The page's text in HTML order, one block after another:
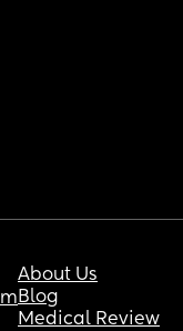
About Us
Blog
Medical Review